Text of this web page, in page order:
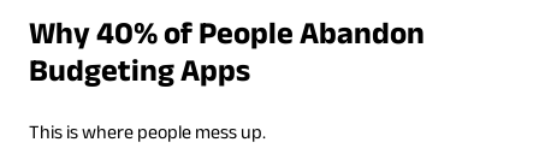
Why 40% of People Abandon
Budgeting Apps
This is where people mess up.